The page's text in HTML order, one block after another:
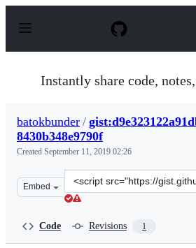
p
Instantly share code,
batokbunder /
8430b348e9790f
Created September 11, 2019 02:26
Embed
Clone
this
Code Revisions 1